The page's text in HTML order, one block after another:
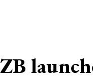
ZB